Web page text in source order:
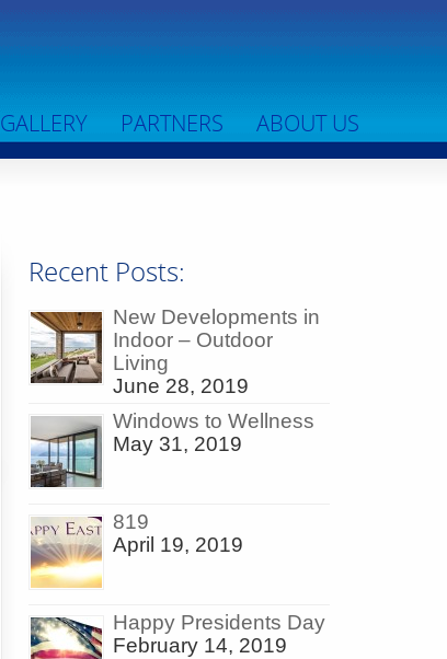
GALLERY PARTNERS ABOUT US
Recent Posts:
New Developments in
Indoor – Outdoor
Living
June 28, 2019
Windows to Wellness
May 31, 2019
819
April 19, 2019
Happy Presidents Day
February 14, 2019